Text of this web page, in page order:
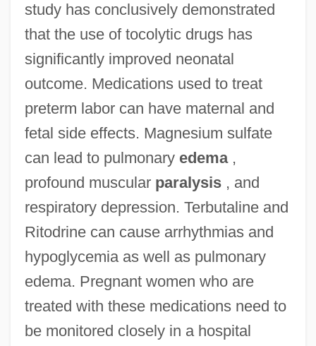
study has conclusively demonstrated
that the use of tocolytic drugs has
significantly improved neonatal
outcome. Medications used to treat
preterm labor can have maternal and
fetal side effects. Magnesium sulfate
can lead to pulmonary edema,
profound muscular paralysis, and
respiratory depression. Terbutaline and
Ritodrine can cause arrhythmias and
hypoglycemia as well as pulmonary
edema. Pregnant women who are
treated with these medications need to
be monitored closely in a hospital